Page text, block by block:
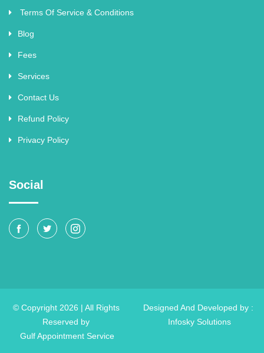
Terms Of Service & Conditions
Blog
Fees
Services
Contact Us
Refund Policy
Privacy Policy
Social
© Copyright 2026 | All Rights
Reserved by
Gulf Appointment Service
Designed And Developed by :
Infosky Solutions